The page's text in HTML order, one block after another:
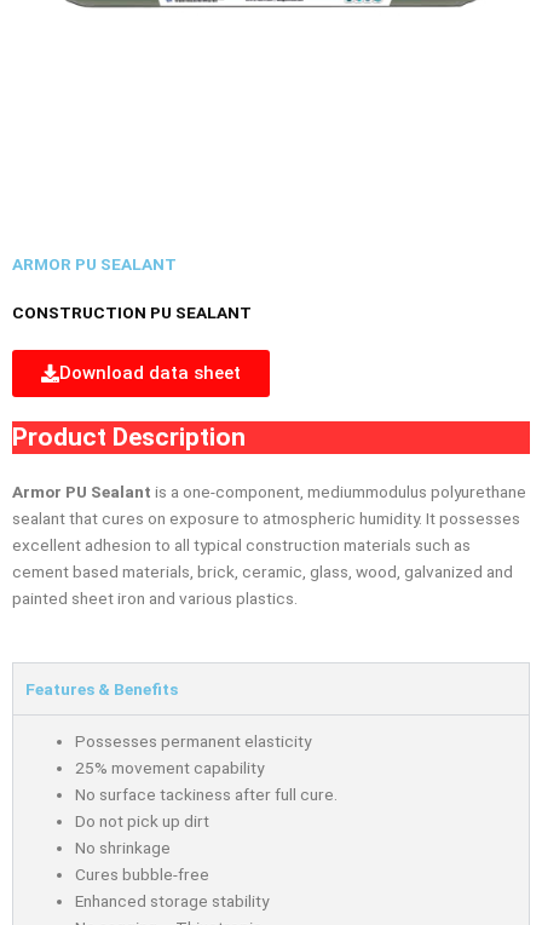
ARMOR PU SEALANT
CONSTRUCTION PU SEALANT
Download data sheet
Product Description
Armor PU Sealant is a one-component, mediummodulus polyurethane
sealant that cures on exposure to atmospheric humidity. It possesses
excellent adhesion to all typical construction materials such as
cement based materials, brick, ceramic, glass, wood, galvanized and
painted sheet iron and various plastics.
Features & Benefits
Possesses permanent elasticity
25% movement capability
No surface tackiness after full cure.
Do not pick up dirt
No shrinkage
Cures bubble-free
Enhanced storage stability